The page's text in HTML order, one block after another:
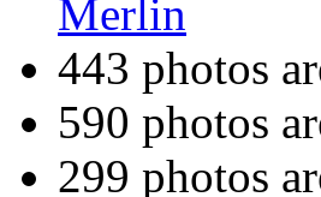
Merlin
443 photos
590 photos
299 photos